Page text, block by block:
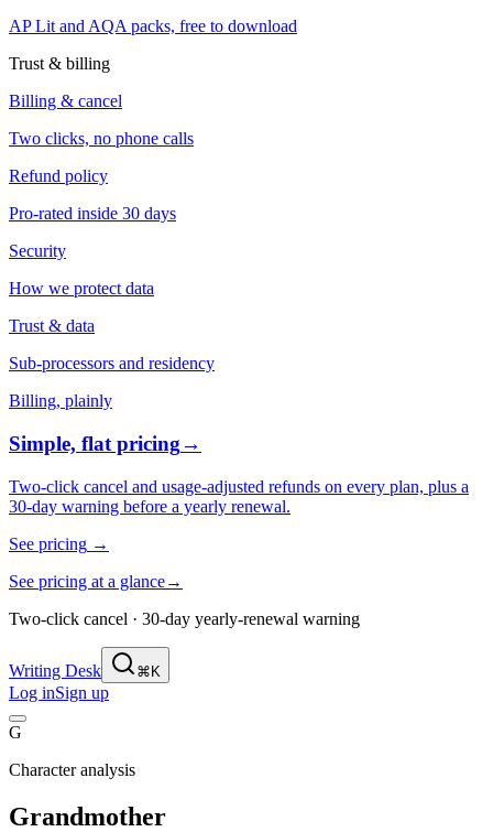
AP Lit and AQA packs, free to download
Trust & billing
Billing & cancel
Two clicks, no phone calls
Refund policy
Pro-rated inside 30 days
Security
How we protect data
Trust & data
Sub-processors and residency
Billing, plainly
Simple, flat pricing→
Two-click cancel and usage-adjusted refunds on every plan, plus a
30-day warning before a yearly renewal.
See pricing →
See pricing at a glance→
Two-click cancel · 30-day yearly-renewal warning
Writing Desk ⌘K
Log inSign up
G
Character analysis
Grandmother